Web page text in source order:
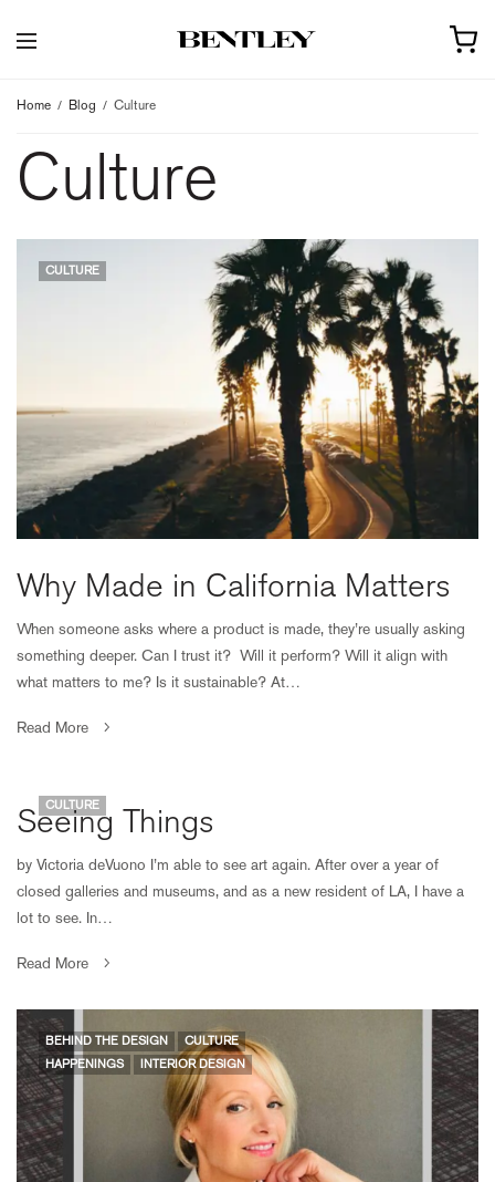
Home Blog Culture
Culture
CULTURE
Why Made in California Matters
When someone asks where a product is made, they’re usually asking
something deeper. Can I trust it? Will it perform? Will it align with
what matters to me? Is it sustainable? At…
Read More
CULTURE
Seeing Things
by Victoria deVuono I’m able to see art again. After over a year of
closed galleries and museums, and as a new resident of LA, I have a
lot to see. In…
Read More
BEHIND THE DESIGN
CULTURE
HAPPENINGS
INTERIOR DESIGN